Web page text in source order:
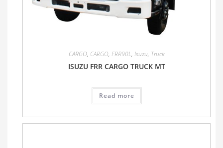
CARGO, CARGO, FRR90L, Isuzu, Truck
ISUZU FRR CARGO TRUCK MT
Read more